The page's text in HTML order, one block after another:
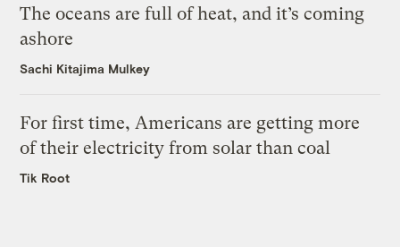
The oceans are full of heat, and it’s coming
ashore
Sachi Kitajima Mulkey
For first time, Americans are getting more
of their electricity from solar than coal
Tik Root